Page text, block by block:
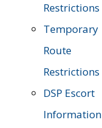
Restrictions
Temporary
Route
Restrictions
DSP Escort
Information